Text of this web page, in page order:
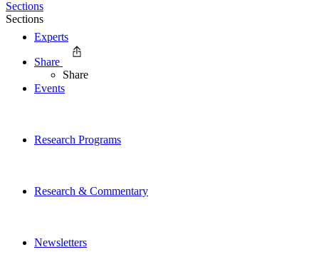
Experts
Events
Research Programs
Research & Commentary
Newsletters
Sections
Sections
Share
Share